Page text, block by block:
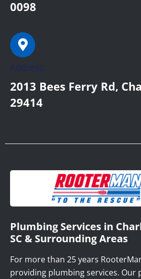
0098
Address:
2013 Bees Ferry Rd,
29414
Plumbing Services in
SC & Surrounding Areas
For more than 25 years
providing plumbing services. Our